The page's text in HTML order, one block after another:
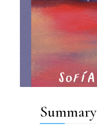
Summary